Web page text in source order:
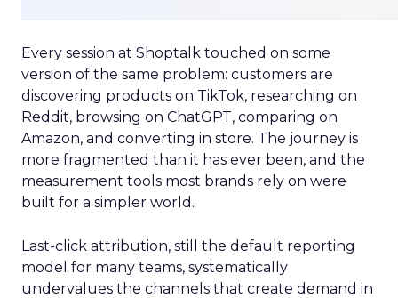
Every session at Shoptalk touched on some
version of the same problem: customers are
discovering products on TikTok, researching on
Reddit, browsing on ChatGPT, comparing on
Amazon, and converting in store. The journey is
more fragmented than it has ever been, and the
measurement tools most brands rely on were
built for a simpler world.
Last-click attribution, still the default reporting
model for many teams, systematically
undervalues the channels that create demand in